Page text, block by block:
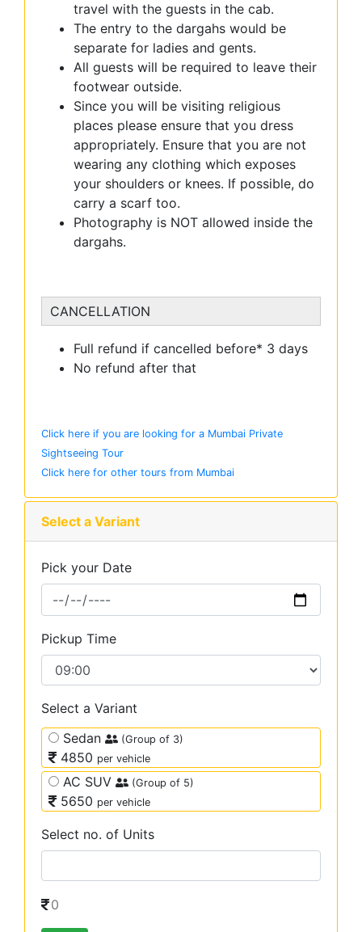
travel with the guests in the cab.
The entry to the dargahs would be
separate for ladies and gents.
All guests will be required to leave their
footwear outside.
Since you will be visiting religious
places please ensure that you dress
appropriately. Ensure that you are not
wearing any clothing which exposes
your shoulders or knees. If possible, do
carry a scarf too.
Photography is NOT allowed inside the
dargahs.
CANCELLATION
Full refund if cancelled before* 3 days
No refund after that
Click here if you are looking for a Mumbai Private
Sightseeing Tour
Click here for other tours from Mumbai
Select a Variant
Pick your Date
Pickup Time
Select a Variant
Sedan
(Group of 3)
4850 per vehicle
AC SUV (Group of 5)
5650 per vehicle
Select no. of Units